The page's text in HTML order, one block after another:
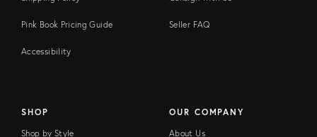
Pink Book Pricing Guide
Accessibility
Seller FAQ
SHOP
Shop by Style
OUR COMPANY
About Us